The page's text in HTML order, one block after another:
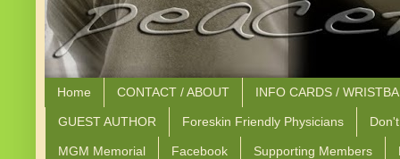
Home CONTACT / ABOUT INFO CARDS /
GUEST AUTHOR Foreskin Friendly Physicians
MGM Memorial Facebook Supporting Members